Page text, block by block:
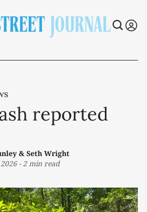
reported
& Seth Wright
- 2 min read